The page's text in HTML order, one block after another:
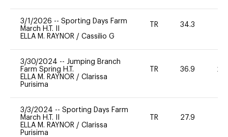
3/1/2026 -- Sporting Days Farm
March H.T. II
ELLA M. RAYNOR / Cassilio G
TR 34.3
3/30/2024 -- Jumping Branch
Farm Spring H.T.
ELLA M. RAYNOR / Clarissa
Purisima
TR 36.9 20
3/3/2024 -- Sporting Days Farm
March H.T. II
ELLA M. RAYNOR / Clarissa
Purisima
TR 27.9